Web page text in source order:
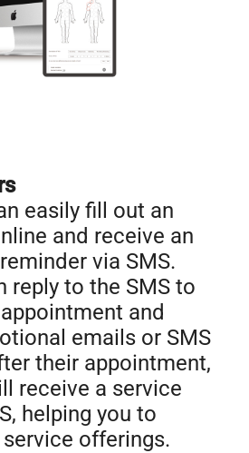
easily fill out an
and receive an
via SMS.
reply to the SMS to
and
emails or SMS
their appointment,
receive a service
helping you to
offerings.